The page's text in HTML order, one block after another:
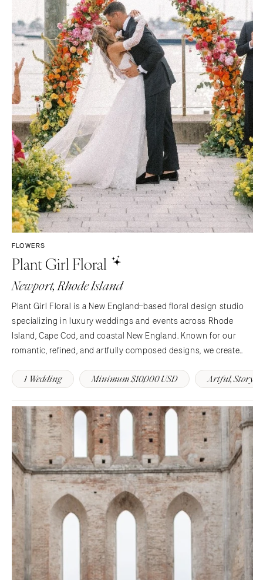
FLOWERS
Plant Girl Floral
Newport, Rhode Island
Plant Girl Floral is a New England–based floral design studio
specializing in luxury weddings and events across Rhode
Island, Cape Cod, and coastal New England. Known for our
romantic, refined, and artfully composed designs, we create
texture, and movement. From lush…
1 Wedding Minimum $10,000 USD Artful, Story-